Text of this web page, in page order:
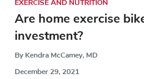
EXERCISE AND NUTRITION
Are home exercise
investment?
By Kendra McCamey, MD
December 29, 2021